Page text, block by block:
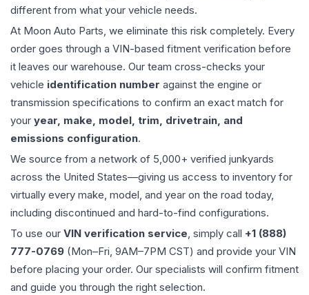
different from what your vehicle needs.
At Moon Auto Parts, we eliminate this risk completely. Every
order goes through a VIN-based fitment verification before
it leaves our warehouse. Our team cross-checks your
vehicle identification number against the engine or
transmission specifications to confirm an exact match for
your year, make, model, trim, drivetrain, and
emissions configuration.
We source from a network of 5,000+ verified junkyards
across the United States—giving us access to inventory for
virtually every make, model, and year on the road today,
including discontinued and hard-to-find configurations.
To use our VIN verification service, simply call +1 (888)
777-0769 (Mon–Fri, 9AM–7PM CST) and provide your VIN
before placing your order. Our specialists will confirm fitment
and guide you through the right selection.